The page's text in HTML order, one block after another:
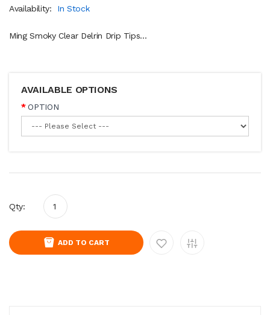
Availability:
In Stock
Ming Smoky Clear Delrin Drip Tips...
AVAILABLE OPTIONS
OPTION
Qty:
ADD TO CART